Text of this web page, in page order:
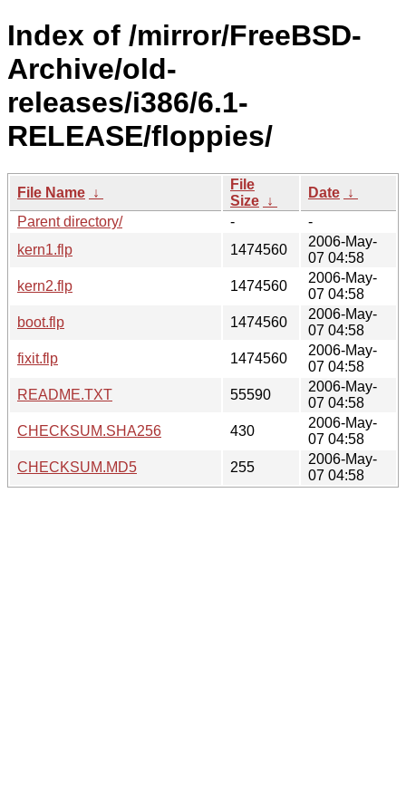
Index of /mirror/FreeBSD-
Archive/old-
releases/i386/6.1-
RELEASE/floppies/
File Name ↓
File
Size ↓
Date ↓
Parent directory/
-
-
kern1.flp
1474560
2006-May-
07 04:58
kern2.flp
1474560
2006-May-
07 04:58
boot.flp
1474560
2006-May-
07 04:58
fixit.flp
1474560
2006-May-
07 04:58
README.TXT
55590
2006-May-
07 04:58
CHECKSUM.SHA256
430
2006-May-
07 04:58
CHECKSUM.MD5
255
2006-May-
07 04:58